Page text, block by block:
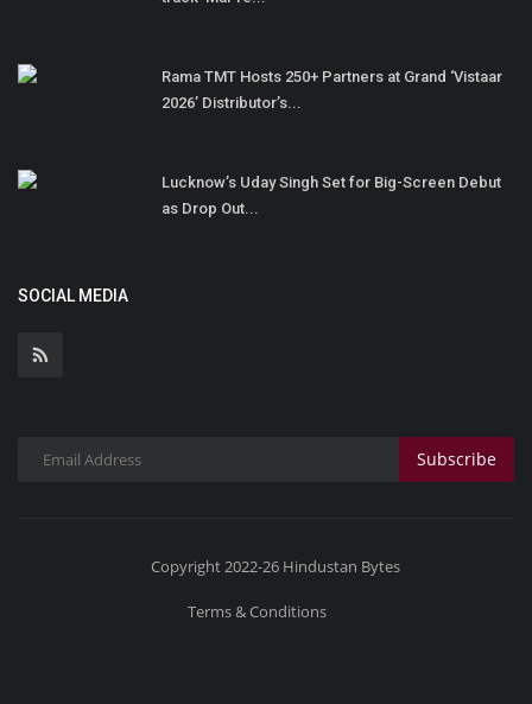
Rama TMT Hosts 250+ Partners at Grand ‘Vistaar
2026’ Distributor’s...
Lucknow’s Uday Singh Set for Big-Screen Debut
as Drop Out...
SOCIAL MEDIA
Subscribe
Copyright 2022-26 Hindustan Bytes
Terms & Conditions